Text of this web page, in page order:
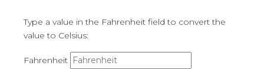
Type a value in the Fahrenheit field to convert the
value to Celsius:
Fahrenheit